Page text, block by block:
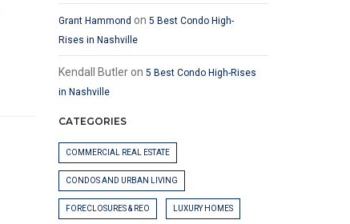
Grant Hammond on 5 Best Condo High-
Rises in Nashville
Kendall Butleron 5 Best Condo High-Rises
in Nashville
CATEGORIES
COMMERCIAL REAL ESTATE
CONDOS AND URBAN LIVING
FORECLOSURES & REO LUXURY HOMES